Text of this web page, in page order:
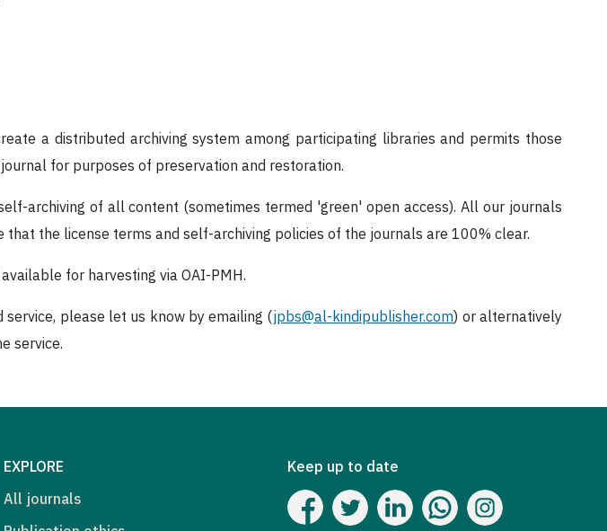
a distributed archiving system among participating libraries and permits those
for purposes of preservation and restoration.
archiving of all content (sometimes termed 'green' open access). All our journals
that the license terms and self-archiving policies of the journals are 100% clear.
for harvesting via OAI-PMH.
please let us know by emailing (jpbs@al-kindipublisher.com) or alternatively
service.
EXPLORE
All journals
Keep up to date